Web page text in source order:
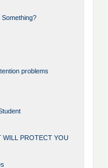
problems
WILL PROTECT YOU